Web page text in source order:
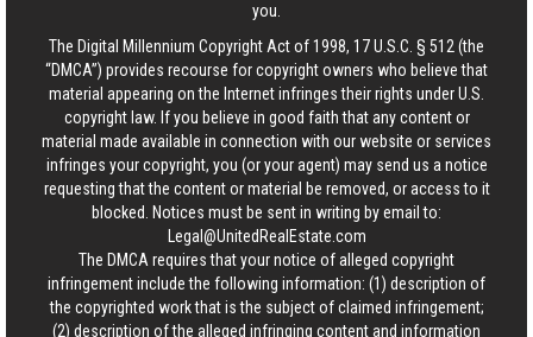
you.
The Digital Millennium Copyright Act of 1998, 17 U.S.C. § 512 (the
“DMCA”) provides recourse for copyright owners who believe that
material appearing on the Internet infringes their rights under U.S.
copyright law. If you believe in good faith that any content or
material made available in connection with our website or services
infringes your copyright, you (or your agent) may send us a notice
requesting that the content or material be removed, or access to it
blocked. Notices must be sent in writing by email to:
Legal@UnitedRealEstate.com
The DMCA requires that your notice of alleged copyright
infringement include the following information: (1) description of
the copyrighted work that is the subject of claimed infringement;
(2) description of the alleged infringing content and information